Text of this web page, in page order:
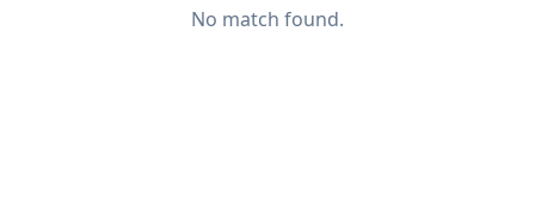
No match found.